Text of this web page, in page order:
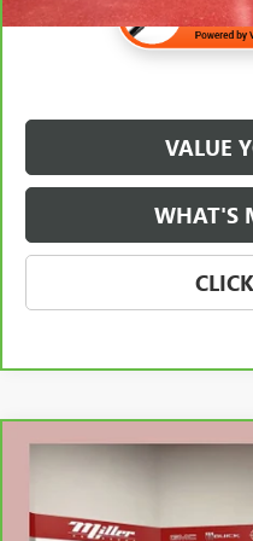
VALUE
WHAT'S
CARBRAVO2023BUICK
U1513
Compare Vehicle